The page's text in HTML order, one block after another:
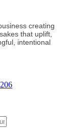
creating
that uplift,
intentional